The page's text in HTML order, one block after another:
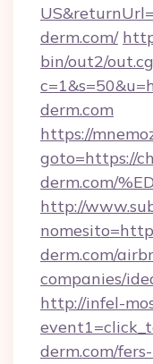
derm.com/
bin/out2/
derm.com
https://
goto=https://
derm.com/
http://
derm.com/
companies/
http://infel-
derm.com/